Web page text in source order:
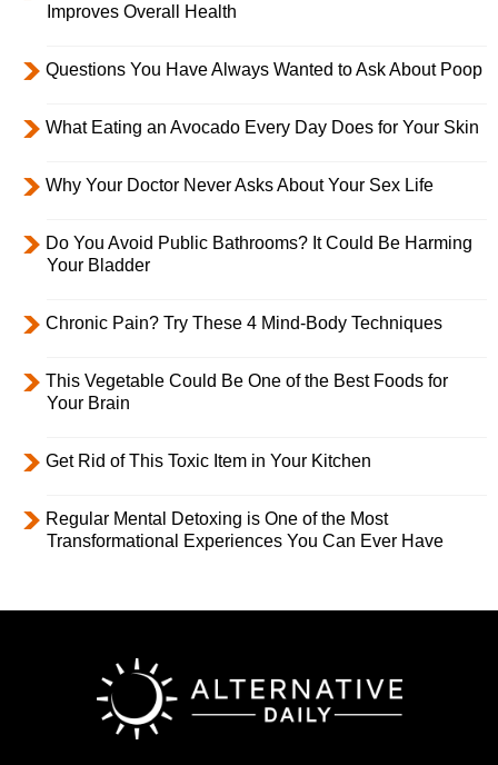
Improves Overall Health
Questions You Have Always Wanted to Ask About Poop
What Eating an Avocado Every Day Does for Your Skin
Why Your Doctor Never Asks About Your Sex Life
Do You Avoid Public Bathrooms? It Could Be Harming
Your Bladder
Chronic Pain? Try These 4 Mind-Body Techniques
This Vegetable Could Be One of the Best Foods for
Your Brain
Get Rid of This Toxic Item in Your Kitchen
Regular Mental Detoxing is One of the Most
Transformational Experiences You Can Ever Have